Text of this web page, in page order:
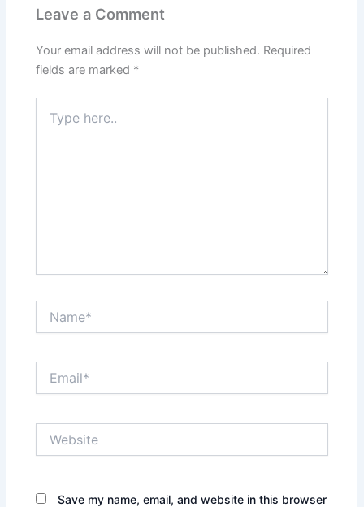
Leave a Comment
Your email address will not be published. Required
fields are marked *
here..
Save my name, email, and website in this browser